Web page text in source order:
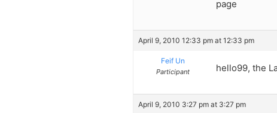
page
April 9, 2010 12:33 pm at 12:33 pm
Feif Un
Participant hello99, the
April 9, 2010 3:27 pm at 3:27 pm